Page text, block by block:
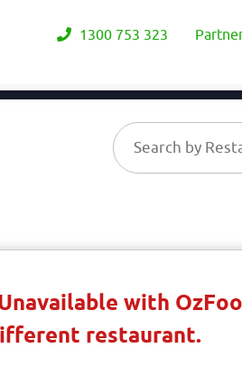
1300 753 323
with
restaurant.